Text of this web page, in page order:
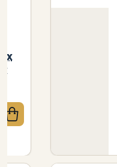
OF
QUANTITY OF